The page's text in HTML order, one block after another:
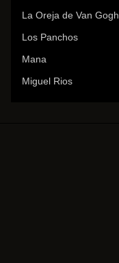
La Oreja de Van Gogh
Los Panchos
Mana
Miguel Rios